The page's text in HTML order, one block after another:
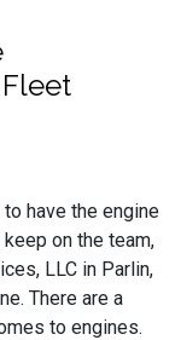
have the engine
on the team,
LLC in Parlin,
There are a
to engines.